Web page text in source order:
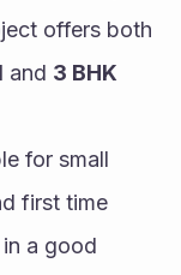
and 3 BHK
for small
first time
a good